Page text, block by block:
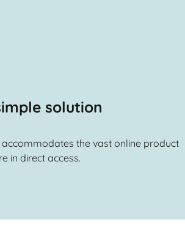
solution
accommodates the vast online product
in direct access.